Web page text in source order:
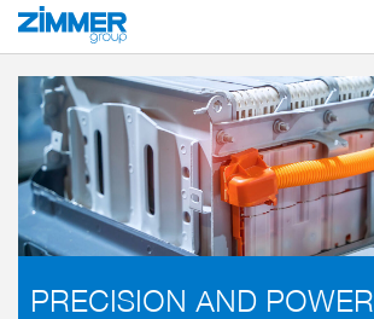
Start Industries
PRECISION AND POWER